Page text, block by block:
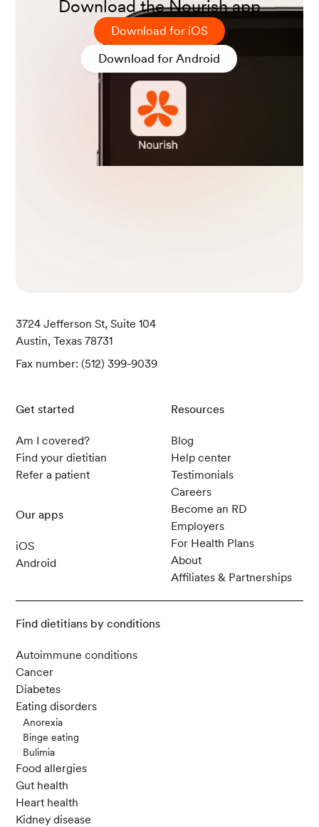
Grilo, C. M., White, M. A., & Masheb, R. M. (2008). DSM
-IV psychiatric disorder comorbidity and its correlates i
n binge eating disorder.
International Journal of Eating
Disorders,42(3), 228–234.
Bang, L., Kristensen, U. B., Wisting, L., Stedal, K., Garte,
M., Minde, Å., & Rø, Ø. (2020). Presence of eating disor
der symptoms in patients with obsessive-compulsive di
Download the Nourish app
Download for iOS
Download for Android
3724 Jefferson St, Suite 104
Austin, Texas 78731
Fax number: (512) 399-9039
Get started
Am I covered?
Find your dietitian
Refer a patient
Our apps
iOS
Android
Resources
Blog
Help center
Testimonials
Careers
Become an RD
Employers
For Health Plans
About
Affiliates & Partnerships
Find dietitians by conditions
Autoimmune conditions
Cancer
Diabetes
Eating disorders
Anorexia
Binge eating
Bulimia
Food allergies
Gut health
Heart health
Kidney disease